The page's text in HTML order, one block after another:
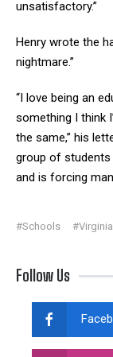
unsatisfactory.”
Henry wrote the
nightmare.”
“I love being an
something I think
the same,” his
group of
and is forcing
#Schools #Virginia
Follow Us